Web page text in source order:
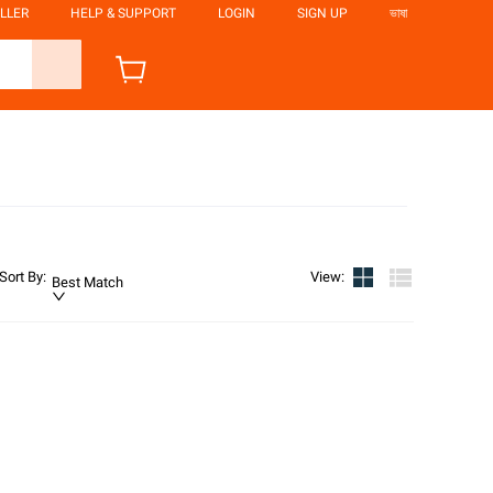
HELP & SUPPORT LOGIN SIGN UP ভাষা
Sort By: Best Match View: